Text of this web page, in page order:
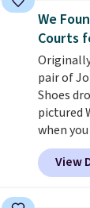
list for the most popular Nikes
on the
chance
style.
these are
We
Courts
pair of
Shoes
pictured
when you
with a
you'll
View